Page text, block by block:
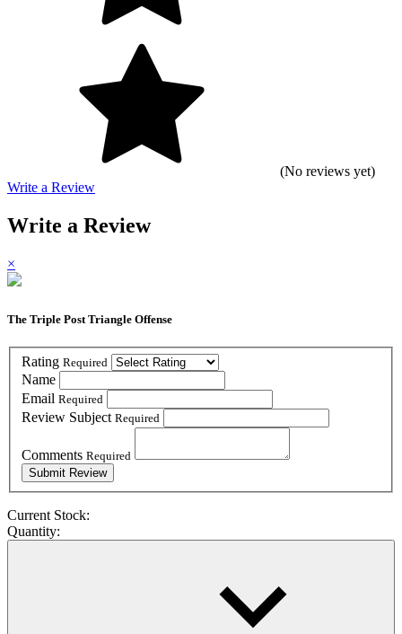
(No reviews yet)
Write a Review
Write a Review
×
The Triple Post Triangle Offense
Rating Required
Name
Email Required
Review Subject Required
Comments Required
Current Stock:
Quantity: